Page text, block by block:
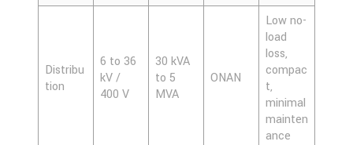
Distribu
tion
6 to 36
kV /
400 V
30 kVA
to 5
MVA
ONAN
Low no-
load
loss,
compac
t,
minimal
mainten
ance